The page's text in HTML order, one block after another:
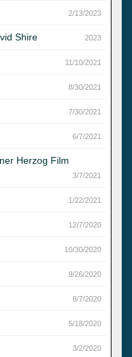
2/13/2023
Shire 2023
11/10/2021
8/30/2021
7/30/2021
6/7/2021
Herzog Film
3/7/2021
1/22/2021
12/7/2020
10/30/2020
9/26/2020
8/7/2020
5/18/2020
3/2/2020